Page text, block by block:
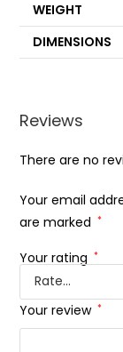
WEIGHT
DIMENSIONS
Reviews
There are no
Your email
are marked *
Your rating *
Your review *